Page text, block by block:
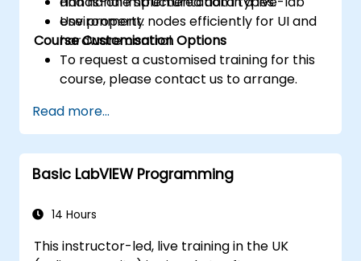
Use property nodes efficiently for UI and
hardware control.
environment.
Course Customisation Options
To request a customised training for this
course, please contact us to arrange.
Read more...
Basic LabVIEW Programming
14 Hours
This instructor-led, live training in the UK